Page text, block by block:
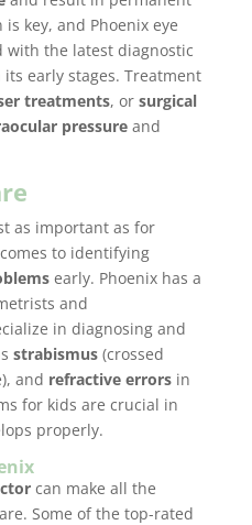
key, and Phoenix eye
the latest diagnostic
early stages. Treatment
treatments, or surgical
pressureand
as important as for
to identifying
early. Phoenix has a
and
in diagnosing and
strabismus(crossed
and refractive errorsin
for kids are crucial in
properly.
can make all the
Some of the top-rated